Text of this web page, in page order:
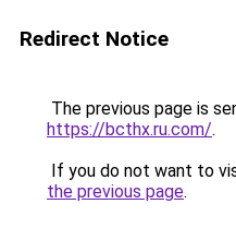
Redirect Notice
The previous page is
https://bcthx.ru.com/.
If you do not want to
the previous page.